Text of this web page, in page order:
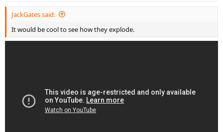
JackGates said:
It would be cool to see how they explode.